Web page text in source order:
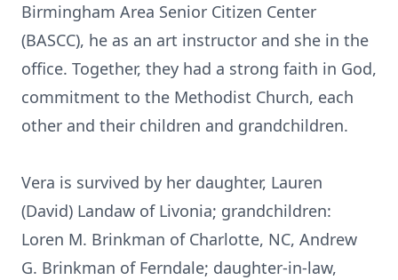
Birmingham Area Senior Citizen Center
(BASCC), he as an art instructor and she in the
office. Together, they had a strong faith in God,
commitment to the Methodist Church, each
other and their children and grandchildren.
Vera is survived by her daughter, Lauren
(David) Landaw of Livonia; grandchildren:
Loren M. Brinkman of Charlotte, NC, Andrew
G. Brinkman of Ferndale; daughter-in-law,